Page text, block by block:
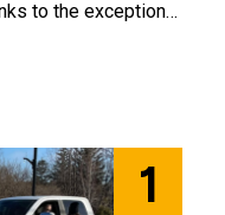
to the exceptional
Hôpital de Saint-
volunteers, including
1